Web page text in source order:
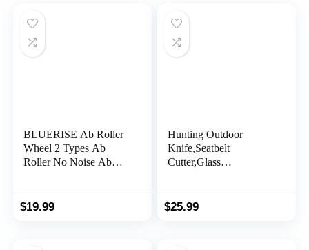
BLUERISE Ab Roller
Wheel 2 Types Ab
Roller No Noise Ab
Workout Equipment
$19.99
Hunting Outdoor
Knife,Seatbelt
Cutter,Glass
Opener;Multi-Function
$25.99